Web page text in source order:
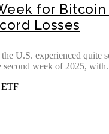
for Bitcoin
Losses
U.S. experienced quite
second week of 2025,